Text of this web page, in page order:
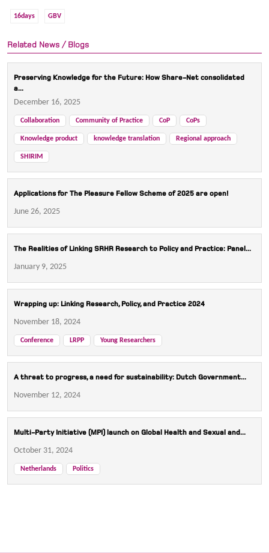
16days GBV
Related News / Blogs
Preserving Knowledge for the Future: How Share-Net consolidated
a...
December 16, 2025
Collaboration Community of Practice CoP CoPs
Knowledge product knowledge translation Regional approach
SHIRIM
Applications for The Pleasure Fellow Scheme of 2025 are open!
June 26, 2025
The Realities of Linking SRHR Research to Policy and Practice: Panel...
January 9, 2025
Wrapping up: Linking Research, Policy, and Practice 2024
November 18, 2024
Conference LRPP Young Researchers
A threat to progress, a need for sustainability: Dutch Government...
November 12, 2024
Multi-Party Initiative (MPI) launch on Global Health and Sexual and...
October 31, 2024
Netherlands Politics